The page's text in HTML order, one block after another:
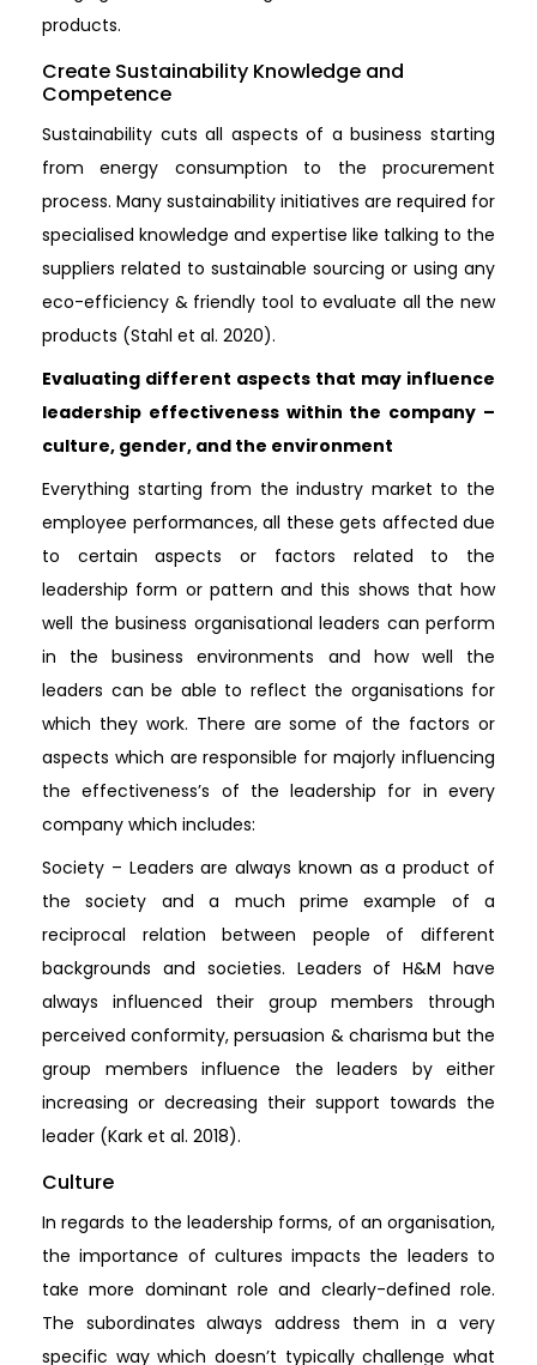
products.
Create Sustainability Knowledge and
Competence
Sustainability cuts all aspects of a business starting
from energy consumption to the procurement
process. Many sustainability initiatives are required for
specialised knowledge and expertise like talking to the
suppliers related to sustainable sourcing or using any
eco-efficiency & friendly tool to evaluate all the new
products (Stahl et al. 2020).
Evaluating different aspects that may influence
leadership effectiveness within the company –
culture, gender, and the environment
Everything starting from the industry market to the
employee performances, all these gets affected due
to certain aspects or factors related to the
leadership form or pattern and this shows that how
well the business organisational leaders can perform
in the business environments and how well the
leaders can be able to reflect the organisations for
which they work. There are some of the factors or
aspects which are responsible for majorly influencing
the effectiveness’s of the leadership for in every
company which includes:
Society – Leaders are always known as a product of
the society and a much prime example of a
reciprocal relation between people of different
backgrounds and societies. Leaders of H&M have
always influenced their group members through
perceived conformity, persuasion & charisma but the
group members influence the leaders by either
increasing or decreasing their support towards the
leader (Kark et al. 2018).
Culture
In regards to the leadership forms, of an organisation,
the importance of cultures impacts the leaders to
take more dominant role and clearly-defined role.
The subordinates always address them in a very
specific way which doesn’t typically challenge what